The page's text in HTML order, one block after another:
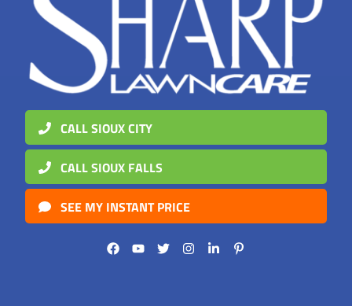
CALL SIOUX CITY
CALL SIOUX FALLS
SEE MY INSTANT PRICE